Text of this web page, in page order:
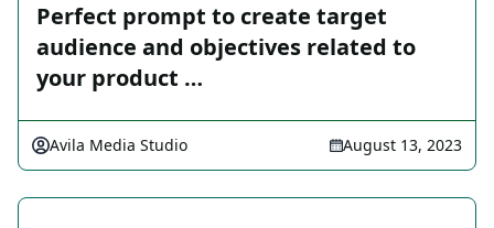
Perfect prompt to create target
audience and objectives related to
your product …
Avila Media Studio August 13, 2023